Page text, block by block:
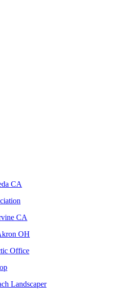
CA
CA
OH
Office
Landscaper